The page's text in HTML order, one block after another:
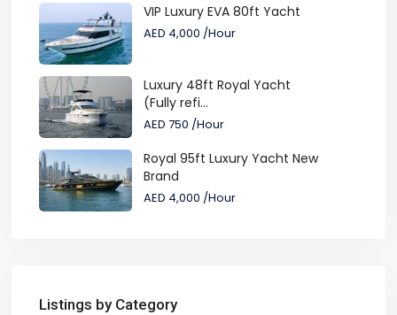
VIP Luxury EVA 80ft Yacht
AED 4,000 /Hour
Luxury 48ft Royal Yacht
(Fully refi...
AED 750 /Hour
Royal 95ft Luxury Yacht New
Brand
AED 4,000 /Hour
Listings by Category